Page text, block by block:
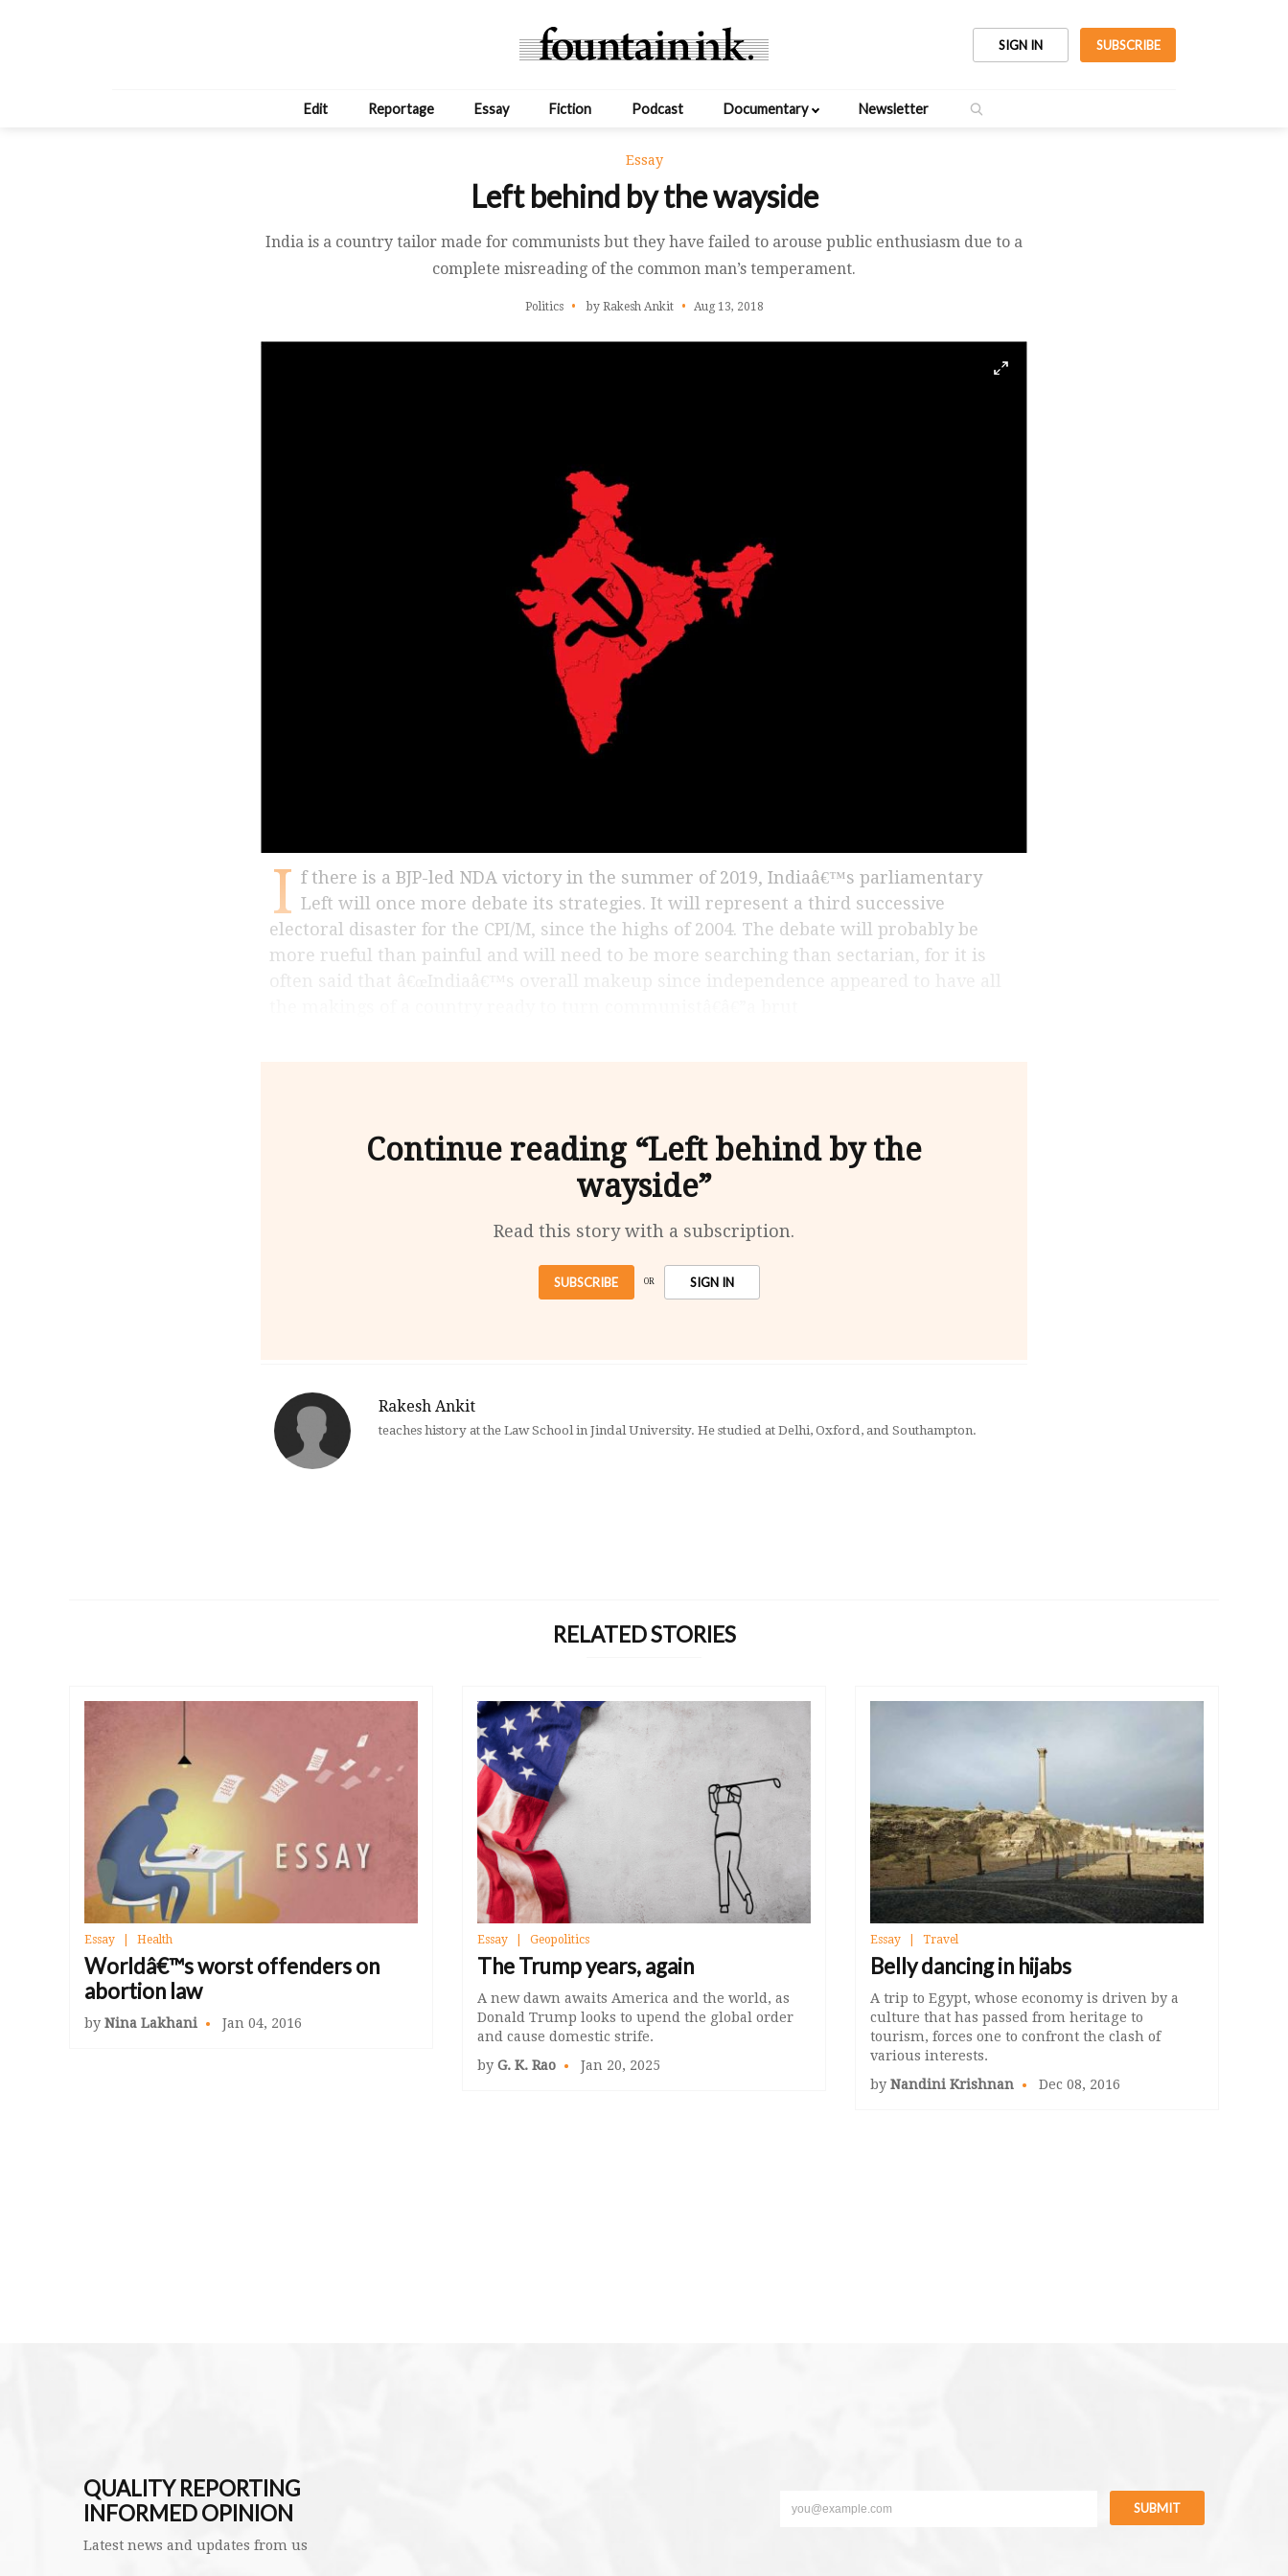
SIGN IN SUBSCRIBE
Edit Reportage Essay Fiction Podcast Documentary Newsletter
Essay
Left behind by the wayside
India is a country tailor made for communists but they have failed to arouse public enthusiasm due to a
complete misreading of the common man’s temperament.
Politics by Rakesh Ankit Aug 13, 2018
I f there is a BJP-led NDA victory in the summer of 2019, Indiaâ€™s parliamentary
Left will once more debate its strategies. It will represent a third successive
electoral disaster for the CPI/M, since the highs of 2004. The debate will probably be
more rueful than painful and will need to be more searching than sectarian, for it is
often said that â€œIndiaâ€™s overall makeup since independence appeared to have all
Continue reading “Left behind by the
wayside”
Read this story with a subscription.
SUBSCRIBE OR SIGN IN
Rakesh Ankit
teaches history at the Law School in Jindal University. He studied at Delhi, Oxford, and Southampton.
RELATED STORIES
Essay Health
Worldâ€™s worst offenders on
abortion law
by Nina Lakhani Jan 04, 2016
Essay Geopolitics
The Trump years, again
A new dawn awaits America and the world, as
Donald Trump looks to upend the global order
and cause domestic strife.
by G. K. Rao Jan 20, 2025
Essay Travel
Belly dancing in hijabs
A trip to Egypt, whose economy is driven by a
culture that has passed from heritage to
tourism, forces one to confront the clash of
various interests.
by Nandini Krishnan Dec 08, 2016
QUALITY REPORTING
INFORMED OPINION
Latest news and updates from us
SUBMIT